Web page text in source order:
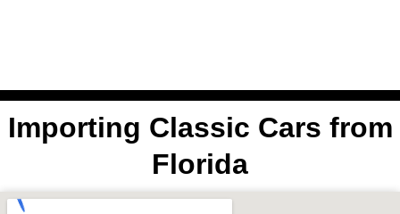
Importing Classic Cars from
Florida